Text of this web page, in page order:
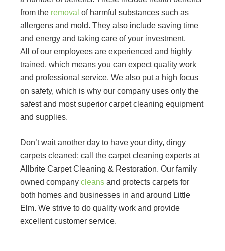
from the removal of harmful substances such as
allergens and mold. They also include saving time
and energy and taking care of your investment.
All of our employees are experienced and highly
trained, which means you can expect quality work
and professional service. We also put a high focus
on safety, which is why our company uses only the
safest and most superior carpet cleaning equipment
and supplies.
Don’t wait another day to have your dirty, dingy
carpets cleaned; call the carpet cleaning experts at
Allbrite Carpet Cleaning & Restoration. Our family
owned company cleans and protects carpets for
both homes and businesses in and around Little
Elm. We strive to do quality work and provide
excellent customer service.